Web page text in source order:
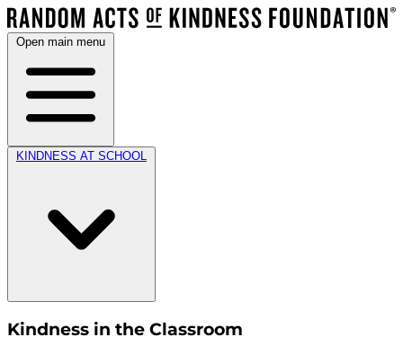
Open main menu
KINDNESS AT SCHOOL
Kindness in the Classroom